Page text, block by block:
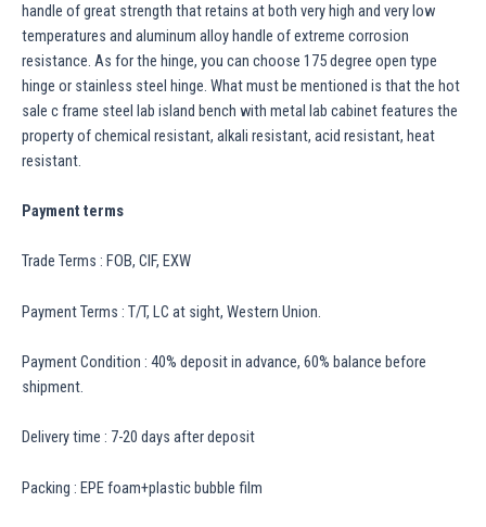
handle of great strength that retains at both very high and very low
temperatures and aluminum alloy handle of extreme corrosion
resistance. As for the hinge, you can choose 175 degree open type
hinge or stainless steel hinge. What must be mentioned is that the hot
sale c frame steel lab island bench with metal lab cabinet features the
property of chemical resistant, alkali resistant, acid resistant, heat
resistant.
Payment terms
Trade Terms : FOB, CIF, EXW
Payment Terms : T/T, LC at sight, Western Union.
Payment Condition : 40% deposit in advance, 60% balance before
shipment.
Delivery time : 7-20 days after deposit
Packing : EPE foam+plastic bubble film